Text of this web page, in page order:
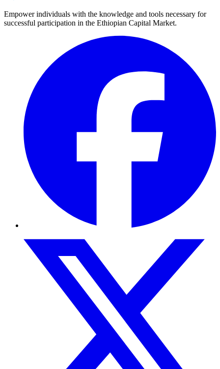
Empower individuals with the knowledge and tools necessary for
successful participation in the Ethiopian Capital Market.